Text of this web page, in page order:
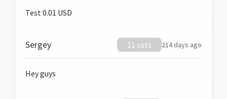
Test 0.01 USD
Sergey 11 sats 214 days ago
Hey guys